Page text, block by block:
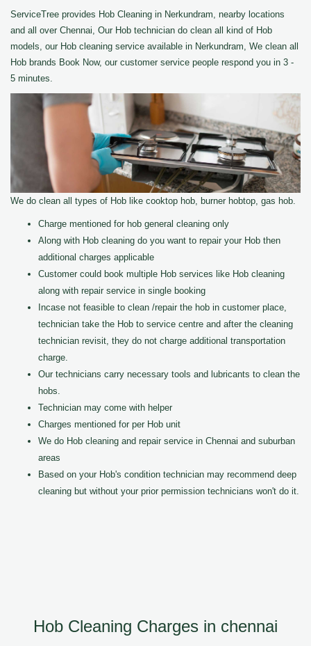
ServiceTree provides Hob Cleaning in Nerkundram, nearby locations
and all over Chennai, Our Hob technician do clean all kind of Hob
models, our Hob cleaning service available in Nerkundram, We clean all
Hob brands Book Now, our customer service people respond you in 3 -
5 minutes.
We do clean all types of Hob like cooktop hob, burner hobtop, gas hob.
Charge mentioned for hob general cleaning only
Along with Hob cleaning do you want to repair your Hob then
additional charges applicable
Customer could book multiple Hob services like Hob cleaning
along with repair service in single booking
Incase not feasible to clean /repair the hob in customer place,
technician take the Hob to service centre and after the cleaning
technician revisit, they do not charge additional transportation
charge.
Our technicians carry necessary tools and lubricants to clean the
hobs.
Technician may come with helper
Charges mentioned for per Hob unit
We do Hob cleaning and repair service in Chennai and suburban
areas
Based on your Hob's condition technician may recommend deep
cleaning but without your prior permission technicians won't do it.
Hob Cleaning Charges in chennai